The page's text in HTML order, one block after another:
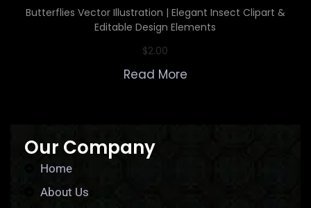
Butterflies Vector Illustration | Elegant Insect Clipart &
Editable Design Elements
$2.00
Read More
Our Company
Home
About Us